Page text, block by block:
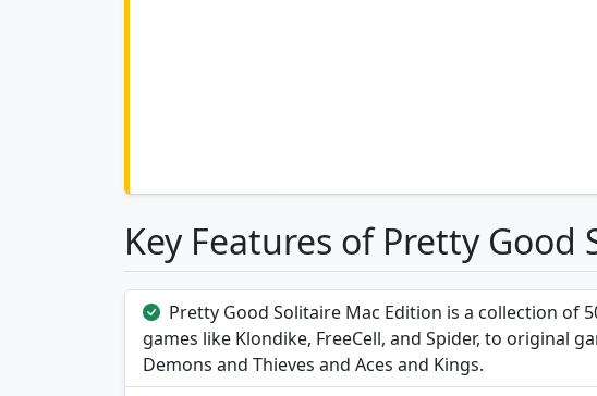
Key Features of Pretty Good
Pretty Good Solitaire Mac Edition is a collection of
games like Klondike, FreeCell, and Spider, to original
Demons and Thieves and Aces and Kings.